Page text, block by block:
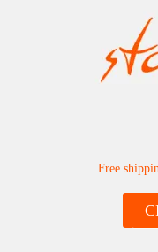
Free